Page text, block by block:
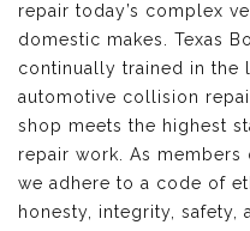
repair today’s complex
domestic makes. Texas
continually trained in the
automotive collision
shop meets the highest
repair work. As members
we adhere to a code of
honesty, integrity, safety,